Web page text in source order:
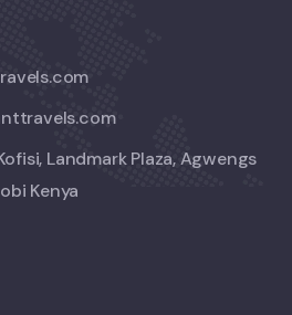
Landmark Plaza, Agwengs
Kenya